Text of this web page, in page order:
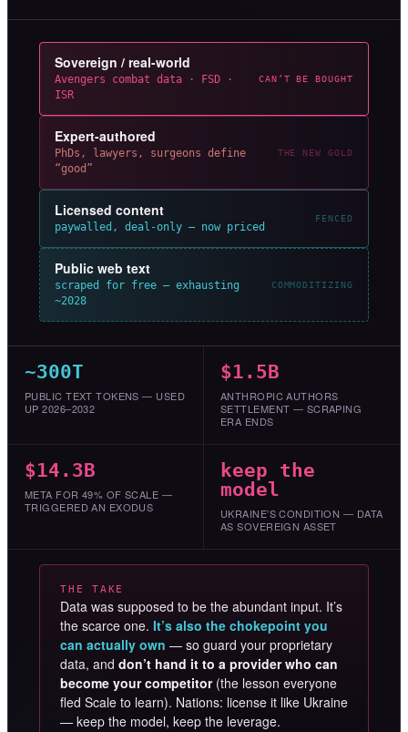
Sovereign / real-world
Avengers combat data · FSD ·
ISR
CAN’T BE BOUGHT
Expert-authored
PhDs, lawyers, surgeons define
“good”
THE NEW GOLD
Licensed content
paywalled, deal-only — now priced
FENCED
Public web text
scraped for free — exhausting
~2028
COMMODITIZING
~300T
PUBLIC TEXT TOKENS — USED
UP 2026–2032
$1.5B
ANTHROPIC AUTHORS
SETTLEMENT — SCRAPING
ERA ENDS
$14.3B
META FOR 49% OF SCALE —
TRIGGERED AN EXODUS
keep the
model
UKRAINE’S CONDITION — DATA
AS SOVEREIGN ASSET
THE TAKE
Data was supposed to be the abundant input. It’s
the scarce one. It’s also the chokepoint you
can actually own — so guard your proprietary
data, and don’t hand it to a provider who can
become your competitor(the lesson everyone
fled Scale to learn). Nations: license it like Ukraine
— keep the model, keep the leverage.